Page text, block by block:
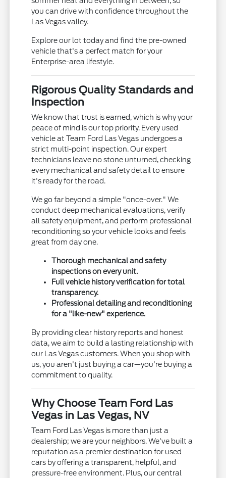
you can drive with confidence throughout the
Las Vegas valley.
Explore our lot today and find the pre-owned
vehicle that's a perfect match for your
Enterprise-area lifestyle.
Rigorous Quality Standards and
Inspection
We know that trust is earned, which is why your
peace of mind is our top priority. Every used
vehicle at Team Ford Las Vegas undergoes a
strict multi-point inspection. Our expert
technicians leave no stone unturned, checking
every mechanical and safety detail to ensure
it's ready for the road.
We go far beyond a simple "once-over." We
conduct deep mechanical evaluations, verify
all safety equipment, and perform professional
reconditioning so your vehicle looks and feels
great from day one.
Thorough mechanical and safety
inspections on every unit.
Full vehicle history verification for total
transparency.
Professional detailing and reconditioning
for a "like-new" experience.
By providing clear history reports and honest
data, we aim to build a lasting relationship with
our Las Vegas customers. When you shop with
us, you aren't just buying a car—you're buying a
commitment to quality.
Why Choose Team Ford Las
Vegas in Las Vegas, NV
Team Ford Las Vegas is more than just a
dealership; we are your neighbors. We've built a
reputation as a premier destination for used
cars by offering a transparent, helpful, and
pressure-free environment. Plus, our central